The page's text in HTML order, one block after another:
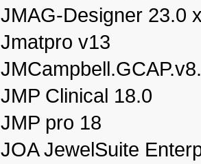
JMAG-Designer 23.0
Jmatpro v13
JMP Clinical 18.0
JMP pro 18
JOA JewelSuite